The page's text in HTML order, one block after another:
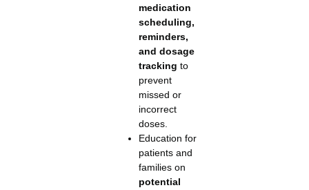
medication
scheduling,
reminders,
and dosage
tracking to
prevent
missed or
incorrect
doses.
Education for
patients and
families on
potential